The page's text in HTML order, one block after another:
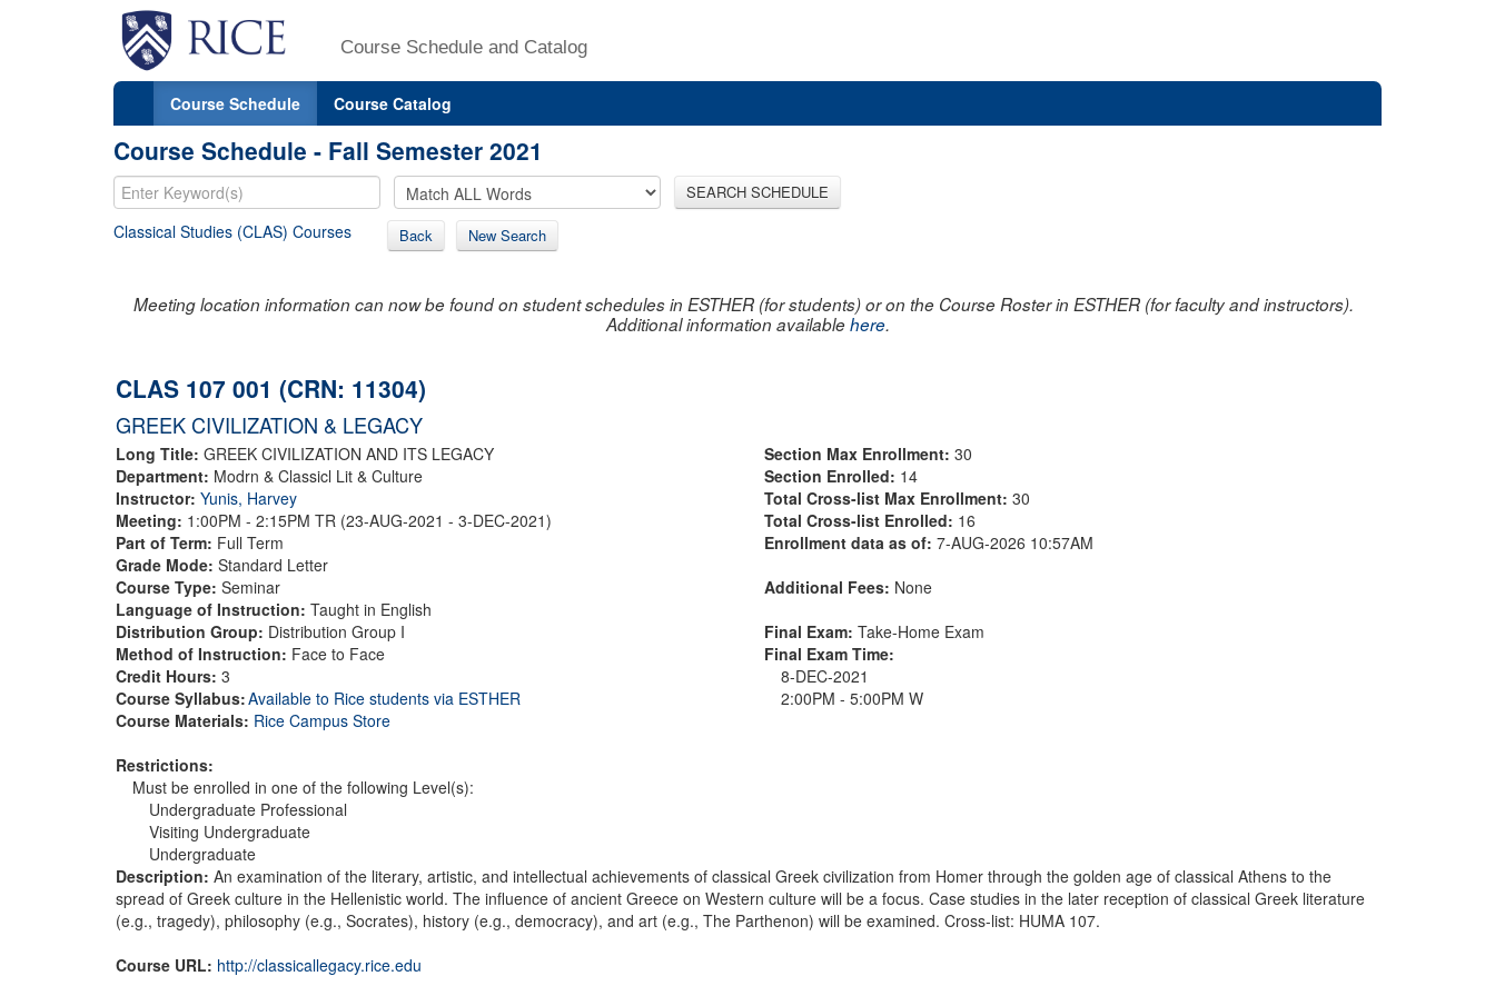
Course Schedule and Catalog
Course Schedule Course Catalog
Course Schedule - Fall Semester 2021
SEARCH SCHEDULE
Classical Studies (CLAS) Courses Back New Search
Meeting location information can now be found on student schedules in ESTHER (for students) or on the Course Roster in ESTHER (for faculty and instructors).
Additional information availablehere.
CLAS 107 001 (CRN: 11304)
GREEK CIVILIZATION & LEGACY
Long Title: GREEK CIVILIZATION AND ITS LEGACY
Department: Modrn & Classicl Lit & Culture
Instructor: Yunis, Harvey
Meeting: 1:00PM - 2:15PM TR (23-AUG-2021 - 3-DEC-2021)
Part of Term: Full Term
Grade Mode: Standard Letter
Course Type: Seminar
Language of Instruction: Taught in English
Distribution Group: Distribution Group I
Method of Instruction: Face to Face
Credit Hours: 3
Course Syllabus:Available to Rice students via ESTHER
Course Materials: Rice Campus Store
Restrictions:
Must be enrolled in one of the following Level(s):
Undergraduate Professional
Visiting Undergraduate
Undergraduate
Section Max Enrollment: 30
Section Enrolled: 14
Total Cross-list Max Enrollment: 30
Total Cross-list Enrolled: 16
Enrollment data as of: 7-AUG-2026 10:57AM
Additional Fees: None
Final Exam: Take-Home Exam
Final Exam Time:
8-DEC-2021
2:00PM - 5:00PM W
Description: An examination of the literary, artistic, and intellectual achievements of classical Greek civilization from Homer through the golden age of classical Athens to the
spread of Greek culture in the Hellenistic world. The influence of ancient Greece on Western culture will be a focus. Case studies in the later reception of classical Greek literature
(e.g., tragedy), philosophy (e.g., Socrates), history (e.g., democracy), and art (e.g., The Parthenon) will be examined. Cross-list: HUMA 107.
Course URL: http://classicallegacy.rice.edu